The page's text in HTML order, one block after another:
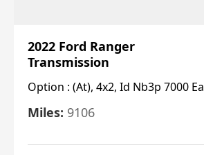
2022 Ford Ranger
Transmission
Option : (At), 4x2, Id Nb3p 7000 Ea
Miles: 9106